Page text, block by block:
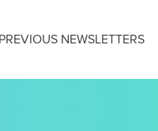
NEWSLETTERS